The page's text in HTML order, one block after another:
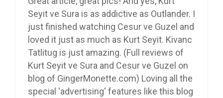
Seyit ve Sura is as addictive as Outlander. I
just finished watching Cesur ve Guzel and
loved it just as much as Kurt Seyit. Kivanc
Tatlitug is just amazing. (Full reviews of
Kurt Seyit ve Sura and Cesur ve Guzel on
blog of GingerMonette.com) Loving all the
special 'advertising' features like this blog